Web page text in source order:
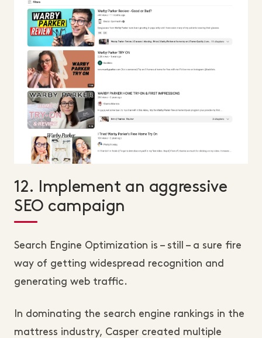
12. Implement an aggressive
SEO campaign
Search Engine Optimization is – still – a sure fire
way of getting widespread recognition and
generating web traffic.
In dominating the search engine rankings in the
mattress industry, Casper created multiple